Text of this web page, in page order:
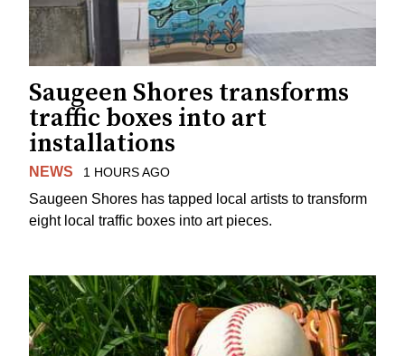
Saugeen Shores transforms
traffic boxes into art
installations
NEWS 1 HOURS AGO
Saugeen Shores has tapped local artists to transform
eight local traffic boxes into art pieces.